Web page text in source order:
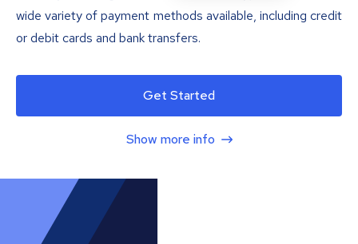
wide variety of payment methods available, including credit
or debit cards and bank transfers.
Get Started
Show more info